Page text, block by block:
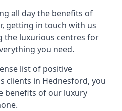
all day the benefits of
getting in touch with us
the luxurious centres for
you need.
list of positive
clients in Hednesford, you
benefits of our luxury